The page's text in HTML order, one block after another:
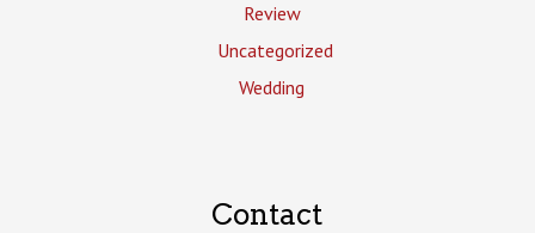
Review
Uncategorized
Wedding
Contact